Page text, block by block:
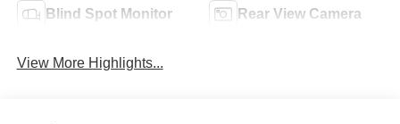
Blind Spot Monitor Rear View Camera
View More Highlights...